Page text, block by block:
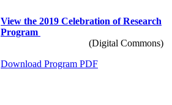
View the 2019 Celebration of Research
Program
(Digital Commons)
Download Program PDF